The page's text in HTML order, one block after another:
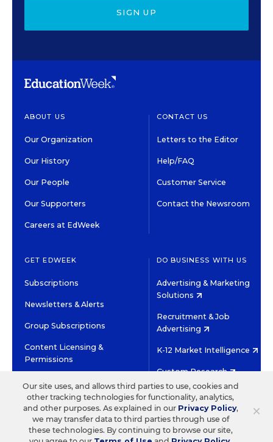
SIGN UP
ABOUT US
Our Organization
Our History
Our People
Our Supporters
Careers at EdWeek
CONTACT US
Letters to the Editor
Help/FAQ
Customer Service
Contact the Newsroom
GET EDWEEK
Subscriptions
Newsletters & Alerts
Group Subscriptions
Content Licensing &
Permissions
DO BUSINESS WITH US
Advertising & Marketing
Solutions
Recruitment & Job
Advertising
K-12 Market Intelligence
Custom Research
©2026 EDITORIAL PROJECTS IN EDUCATION, INC.
TERMS OF USE PRIVACY POLICY
TWITTERINSTAGRAM
YOUTUBEFACEBOOK
×
Our site uses, and allows third parties to use, cookies and
other tracking technologies for functionality, analytics,
and other purposes. As explained in our Privacy Policy,
we may transfer data to third parties through use of
these technologies. By continuing to browse our site,